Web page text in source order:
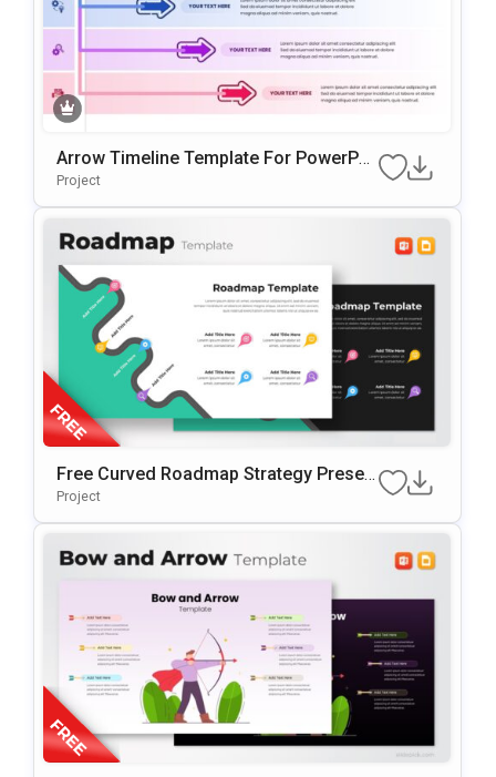
Arrow Timeline Template For PowerPoi
Nt & Google Slides
Project
Free Curved Roadmap Strategy Presen
Tation Template
Project